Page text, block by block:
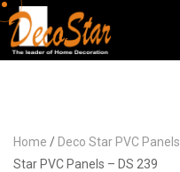
Home / Deco Star PVC Panels
Star PVC Panels – DS 239